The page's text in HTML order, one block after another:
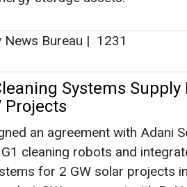
for 2 GW solar projects in
1 GW agreement with
Mrinmoy Dey|1050
Jindal, Ayana
1 GW RTC RE Auction
Power, Bhalki Solar Power